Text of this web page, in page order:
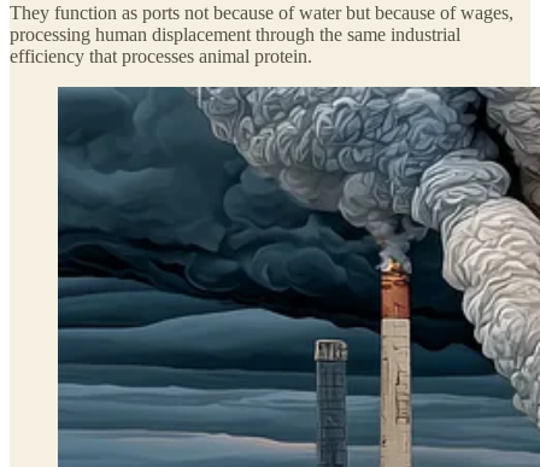
They function as ports not because of water but because of wages,
processing human displacement through the same industrial
efficiency that processes animal protein.